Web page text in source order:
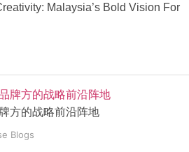
Malaysia’s Bold Vision For
方的战略前沿阵地
Blogs